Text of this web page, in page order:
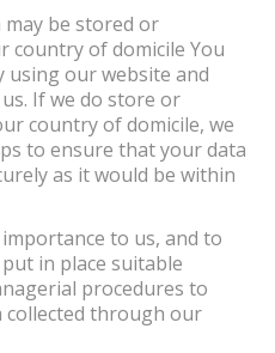
be stored or
country of domicile You
using our website and
If we do store or
country of domicile, we
to ensure that your data
as it would be within
to us, and to
in place suitable
procedures to
collected through our